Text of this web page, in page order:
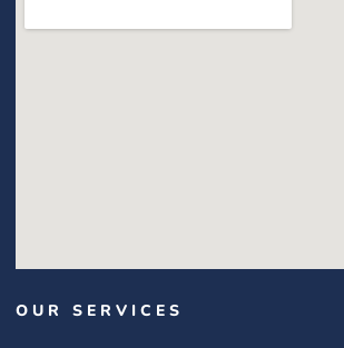
OUR SERVICES